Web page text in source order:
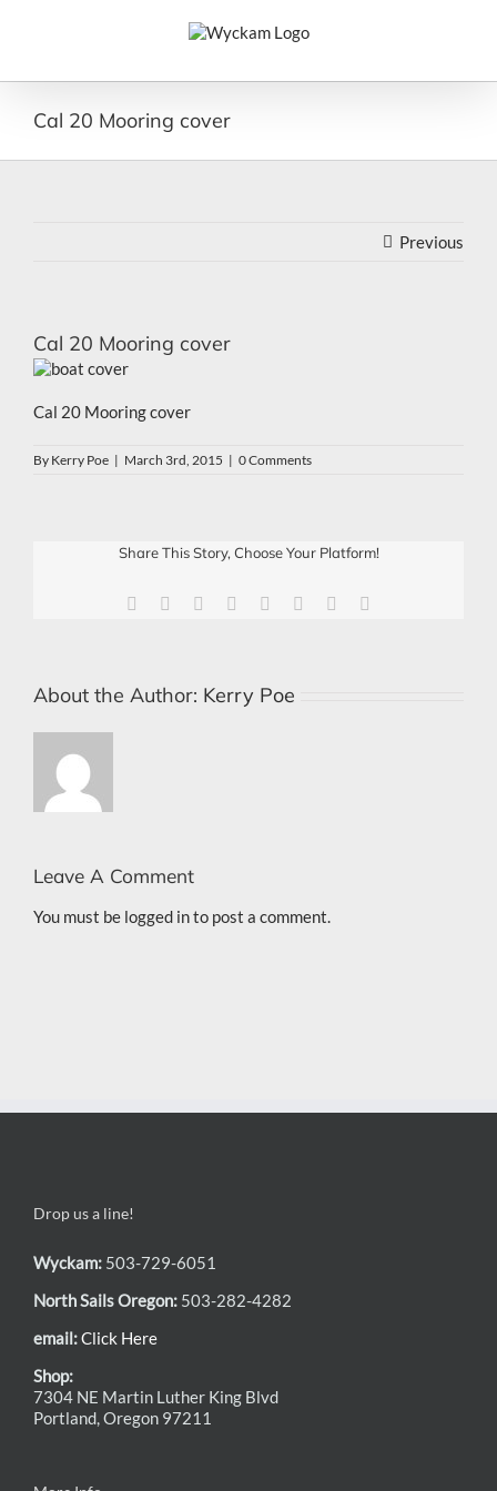
Cal 20 Mooring cover
Previous
Cal 20 Mooring cover
Cal 20 Mooring cover
By Kerry Poe | March 3rd, 2015 | 0 Comments
Share This Story, Choose Your Platform!
Facebook Reddit LinkedIn
TumblrPinterest
About the Author: Kerry Poe
Leave A Comment
You must be logged into post a comment.
Drop us a line!
Wyckam: 503-729-6051
North Sails Oregon: 503-282-4282
email:Click Here
Shop:
7304 NE Martin Luther King Blvd
Portland, Oregon 97211